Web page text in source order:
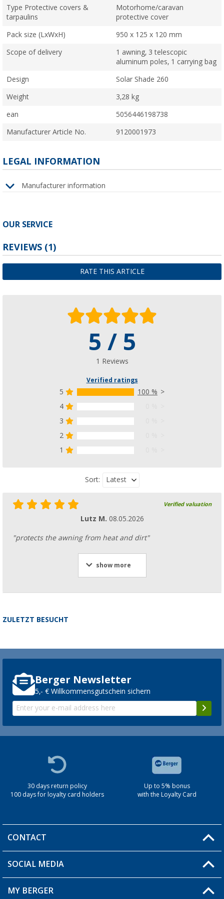
Type Protective covers &
tarpaulins
Motorhome/caravan
protective cover
Pack size (LxWxH) 950 x 125 x 120 mm
Scope of delivery
1 awning, 3 telescopic
aluminum poles, 1 carrying bag
Design Solar Shade 260
Weight 3,28 kg
ean 5056446198738
Manufacturer Article No. 9120001973
LEGAL INFORMATION
Manufacturer information
OUR SERVICE
REVIEWS (1)
RATE THIS ARTICLE
5 / 5
1 Reviews
Verified ratings
5
100 %
4
3
2
1
Sort: Latest
Verified valuation
Lutz M. 08.05.2026
"protects the awning from heat and dirt"
show more
ZULETZT BESUCHT
Berger Newsletter
5,- € Willkommensgutschein sichern
30 days return policy
100 days for loyalty card holders
Up to 5% bonus
with the Loyalty Card
CONTACT
You have a question?
Berger store locator
SOCIAL MEDIA
MY BERGER